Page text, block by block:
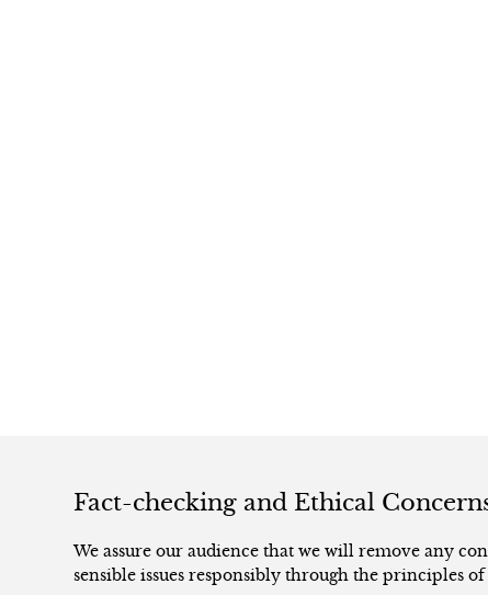
Fact-checking and Ethical
We assure our audience that we will remove any
sensible issues responsibly through the principles